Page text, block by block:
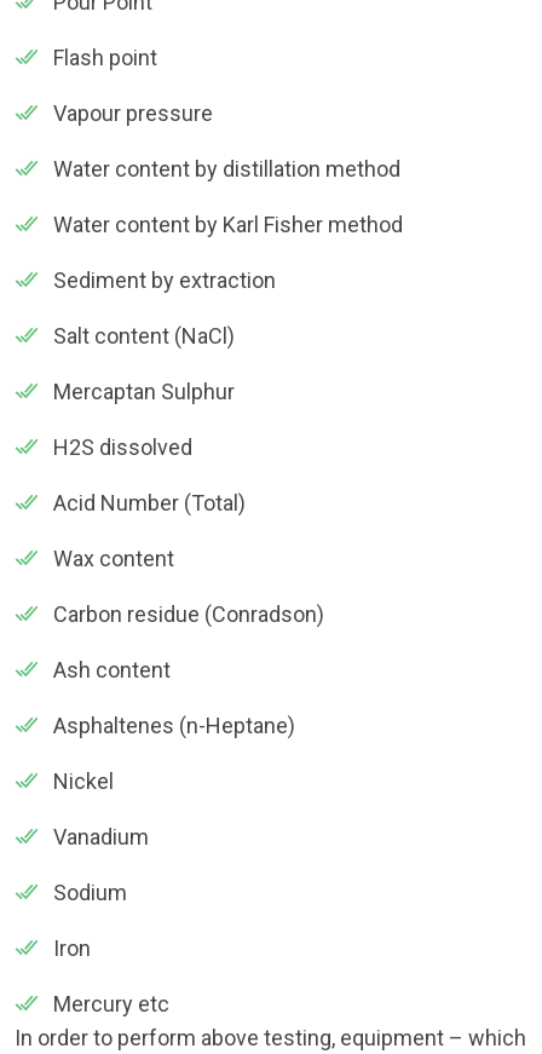
Flash point
Vapour pressure
Water content by distillation method
Water content by Karl Fisher method
Sediment by extraction
Salt content (NaCl)
Mercaptan Sulphur
H2S dissolved
Acid Number (Total)
Wax content
Carbon residue (Conradson)
Ash content
Asphaltenes (n-Heptane)
Nickel
Vanadium
Sodium
Iron
Mercury etc
In order to perform above testing, equipment – which